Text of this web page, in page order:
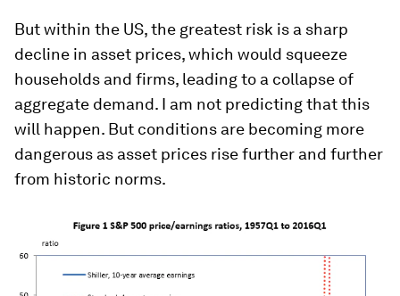
But within the US, the greatest risk is a sharp
decline in asset prices, which would squeeze
households and firms, leading to a collapse of
aggregate demand. I am not predicting that this
will happen. But conditions are becoming more
dangerous as asset prices rise further and further
from historic norms.